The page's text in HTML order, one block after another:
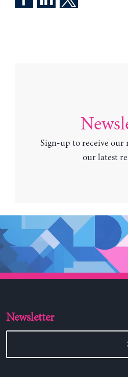
Sign-up to receive our
our latest
Newsletter